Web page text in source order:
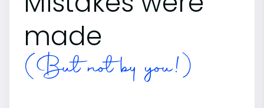
made
(But not by you!)